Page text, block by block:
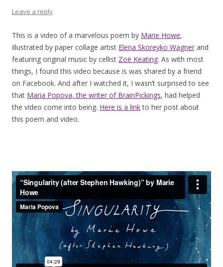
Leave a reply
This is a video of a marvelous poem by Marie Howe,
illustrated by paper collage artist Elena Skoreyko Wagner and
featuring original music by cellist Zoë Keating. As with most
things, I found this video because is was shared by a friend
on Facebook. And after I watched it, I wasn’t surprised to see
that Maria Popova, the writer of BrainPickings, had helped
the video come into being. Here is a linkto her post about
this poem and video.